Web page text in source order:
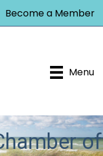
Become a Member
Menu
of